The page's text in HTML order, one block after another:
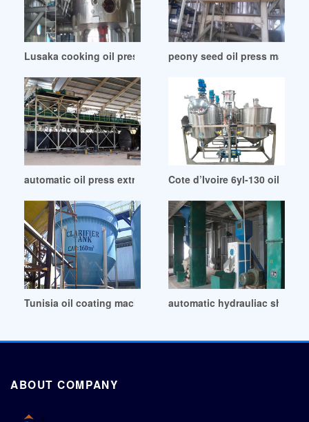
Lusaka cooking oil press machinepeony seed oil press
automatic oil press extractor production line in Islamabad
Cote d’Ivoire 6yl-130 oil mill
Tunisia oil coating machine oil coating machine suppliers
automatic hydrauliac shea
ABOUT COMPANY